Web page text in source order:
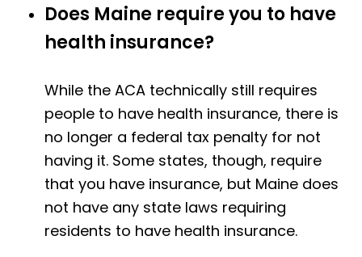
Does Maine require you to have
health insurance?
While the ACA technically still requires
people to have health insurance, there is
no longer a federal tax penalty for not
having it. Some states, though, require
that you have insurance, but Maine does
not have any state laws requiring
residents to have health insurance.